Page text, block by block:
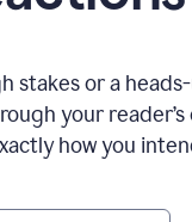
stakes or a
your reader’s
how you